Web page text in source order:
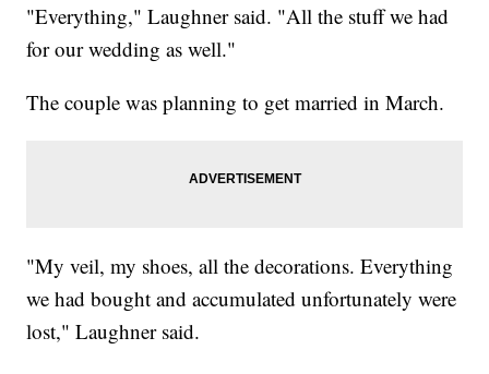
"Everything," Laughner said. "All the stuff we had
for our wedding as well."
The couple was planning to get married in March.
"My veil, my shoes, all the decorations. Everything
we had bought and accumulated unfortunately were
lost," Laughner said.